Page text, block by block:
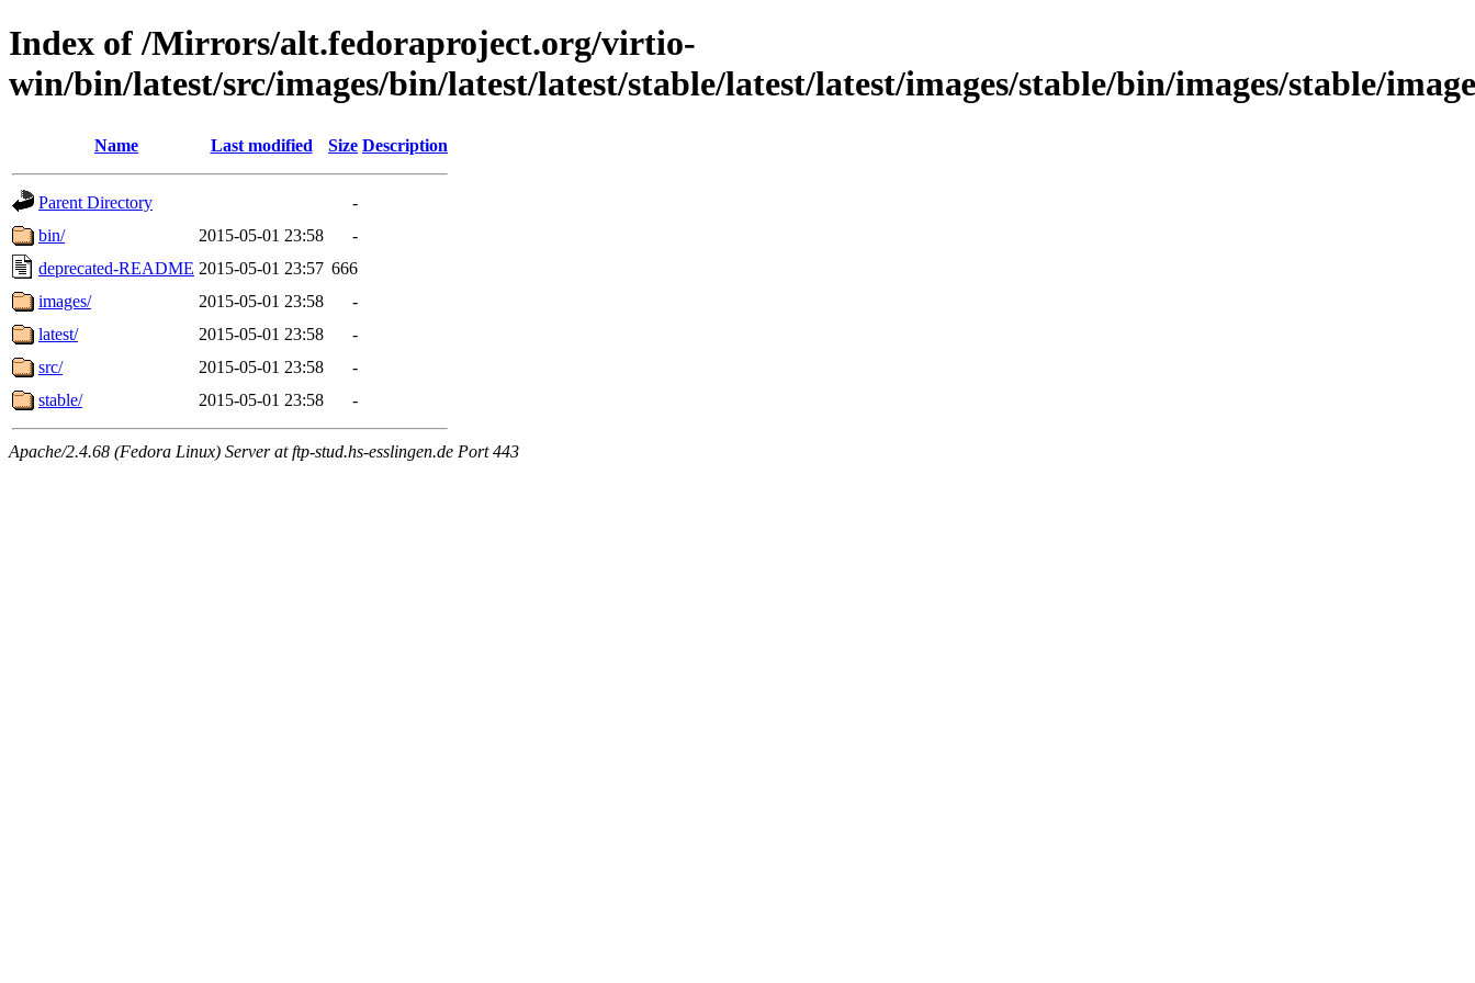
Index of /Mirrors/alt.fedoraproject.org/virtio-
win/bin/latest/src/images/bin/latest/latest/stable/latest/latest/images/stable/bin/images/stable/
Name Last modified Size Description
Parent Directory
-
bin/
2015-05-01 23:58
-
deprecated-README 2015-05-01 23:57 666
images/
2015-05-01 23:58
-
latest/
2015-05-01 23:58
-
src/
2015-05-01 23:58
-
stable/
2015-05-01 23:58 -
Apache/2.4.68 (Fedora Linux) Server at ftp-stud.hs-esslingen.de Port 443